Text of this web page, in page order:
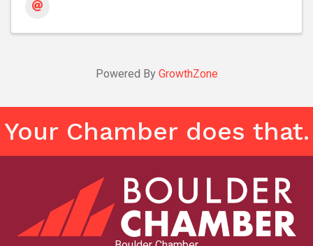
Powered By GrowthZone
Your Chamber does that.